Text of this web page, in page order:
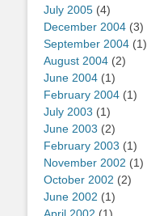
July 2005 (4)
December 2004 (3)
September 2004 (1)
August 2004 (2)
June 2004 (1)
February 2004 (1)
July 2003 (1)
June 2003 (2)
February 2003 (1)
November 2002 (1)
October 2002 (2)
June 2002 (1)